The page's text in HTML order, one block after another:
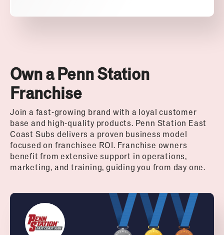
Own a Penn Station
Franchise
Join a fast-growing brand with a loyal customer
base and high-quality products. Penn Station East
Coast Subs delivers a proven business model
focused on franchisee ROI. Franchise owners
benefit from extensive support in operations,
marketing, and training, guiding you from day one.